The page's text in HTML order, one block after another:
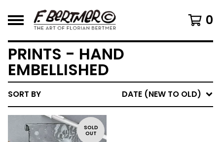
0
PRINTS - HAND
EMBELLISHED
SORT BY DATE (NEW TO OLD)
SOLD
OUT